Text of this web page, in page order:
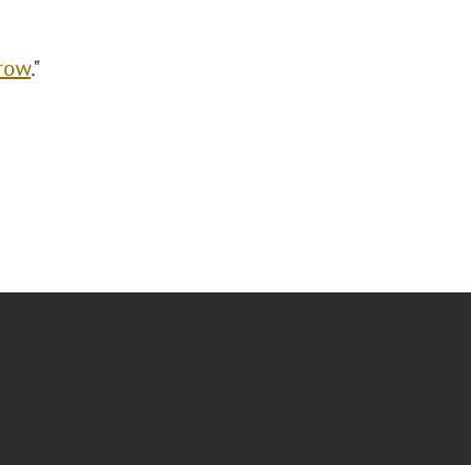
."